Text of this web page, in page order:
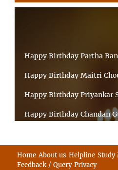
Happy Birthday Partha
Happy Birthday Maitri
Happy Birthday Priyankar
Happy Birthday Chandan
Happy Birthday
Home About us Helpline Study
Feedback / Query Privacy